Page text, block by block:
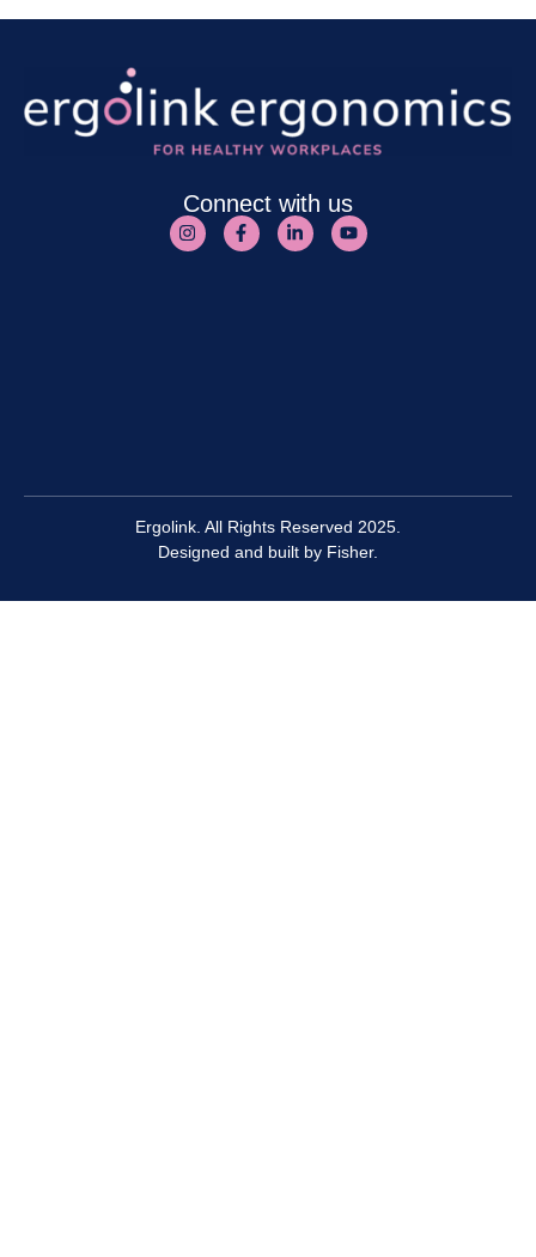
Connect with us
Ergolink. All Rights Reserved 2025.
Designed and built by Fisher.